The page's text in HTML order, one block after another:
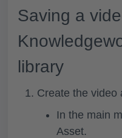
Saving a
library
Create the video
In the main
Asset.